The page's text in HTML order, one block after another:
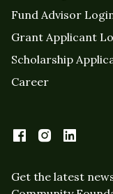
Fund Advisor
Grant Applicant
Scholarship
Career
Get the latest